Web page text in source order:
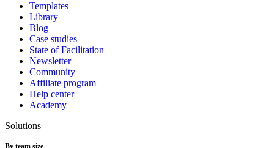
Templates
Library
Blog
Case studies
State of Facilitation
Newsletter
Community
Affiliate program
Help center
Academy
Solutions
By team size